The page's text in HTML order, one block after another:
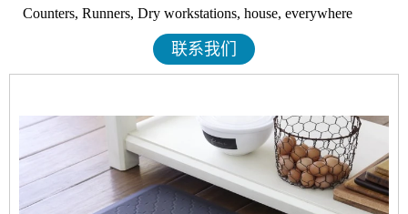
Counters, Runners, Dry workstations, house, everywhere
联系我们